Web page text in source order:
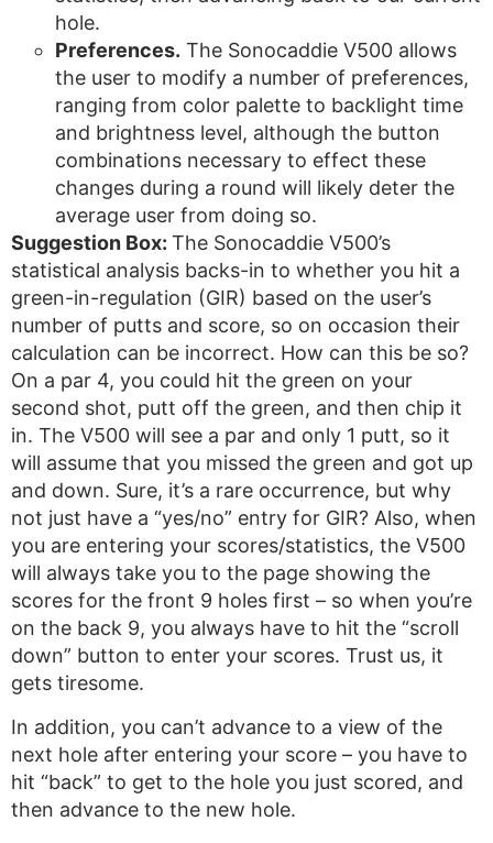
hole.
Preferences. The Sonocaddie V500 allows
the user to modify a number of preferences,
ranging from color palette to backlight time
and brightness level, although the button
combinations necessary to effect these
changes during a round will likely deter the
average user from doing so.
Suggestion Box: The Sonocaddie V500’s
statistical analysis backs-in to whether you hit a
green-in-regulation (GIR) based on the user’s
number of putts and score, so on occasion their
calculation can be incorrect. How can this be so?
On a par 4, you could hit the green on your
second shot, putt off the green, and then chip it
in. The V500 will see a par and only 1 putt, so it
will assume that you missed the green and got up
and down. Sure, it’s a rare occurrence, but why
not just have a “yes/no” entry for GIR? Also, when
you are entering your scores/statistics, the V500
will always take you to the page showing the
scores for the front 9 holes first – so when you’re
on the back 9, you always have to hit the “scroll
down” button to enter your scores. Trust us, it
gets tiresome.
In addition, you can’t advance to a view of the
next hole after entering your score – you have to
hit “back” to get to the hole you just scored, and
then advance to the new hole.